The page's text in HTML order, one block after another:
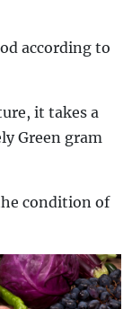
according to
it takes a
Green gram
condition of